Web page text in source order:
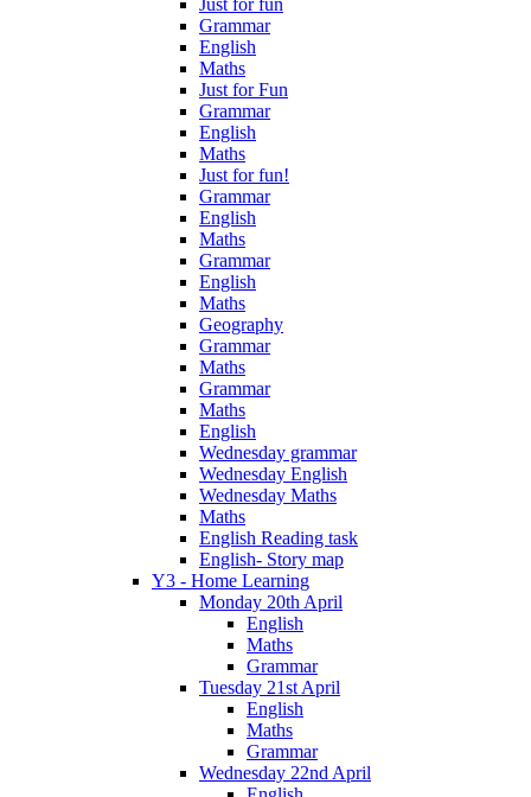
Just for fun
Grammar
English
Maths
Just for Fun
Grammar
English
Maths
Just for fun!
Grammar
English
Maths
Grammar
English
Maths
Geography
Grammar
Maths
Grammar
Maths
English
Wednesday grammar
Wednesday English
Wednesday Maths
Maths
English Reading task
English- Story map
Y3 - Home Learning
Monday 20th April
English
Maths
Grammar
Tuesday 21st April
English
Maths
Grammar
Wednesday 22nd April